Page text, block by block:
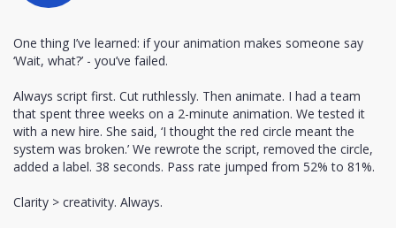
One thing I’ve learned: if your animation makes someone say
‘Wait, what?’ - you’ve failed.
Always script first. Cut ruthlessly. Then animate. I had a team
that spent three weeks on a 2-minute animation. We tested it
with a new hire. She said, ‘I thought the red circle meant the
system was broken.’ We rewrote the script, removed the circle,
added a label. 38 seconds. Pass rate jumped from 52% to 81%.
Clarity > creativity. Always.